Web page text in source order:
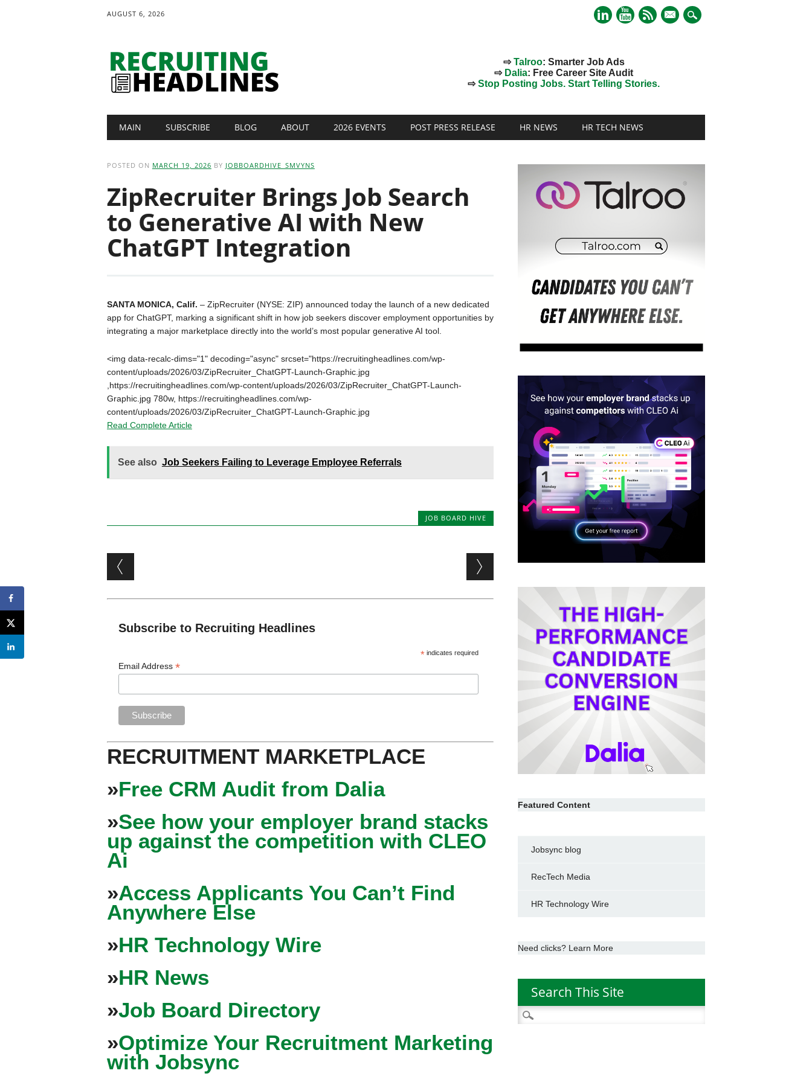
AUGUST 6, 2026
mail
⇨Talroo: Smarter Job Ads
⇨ Dalia: Free Career Site Audit
⇨Stop Posting Jobs. Start Telling Stories.
Main menu
MAIN SUBSCRIBE BLOG ABOUT 2026 EVENTS POST PRESS RELEASE HR NEWS HR TECH NEWS
POSTED ON MARCH 19, 2026 BY JOBBOARDHIVE_SMVYNS
ZipRecruiter Brings Job Search
to Generative AI with New
ChatGPT Integration
SANTA MONICA, Calif. – ZipRecruiter (NYSE: ZIP) announced today the launch of a new dedicated
app for ChatGPT, marking a significant shift in how job seekers discover employment opportunities by
integrating a major marketplace directly into the world’s most popular generative AI tool.
<img data-recalc-dims="1" decoding="async" srcset="https://recruitingheadlines.com/wp-
content/uploads/2026/03/ZipRecruiter_ChatGPT-Launch-Graphic.jpg
,https://recruitingheadlines.com/wp-content/uploads/2026/03/ZipRecruiter_ChatGPT-Launch-
Graphic.jpg 780w, https://recruitingheadlines.com/wp-
content/uploads/2026/03/ZipRecruiter_ChatGPT-Launch-Graphic.jpg
Read Complete Article
See also Job Seekers Failing to Leverage Employee Referrals
JOB BOARD HIVE
Post navigation
Subscribe to Recruiting Headlines
* indicates required
Email Address*
RECRUITMENT MARKETPLACE
»Free CRM Audit from Dalia
»See how your employer brand stacks
up against the competition with CLEO
Ai
»Access Applicants You Can’t Find
Anywhere Else
»HR Technology Wire
»HR News
»Job Board Directory
»Optimize Your Recruitment Marketing
with Jobsync
Featured Content
Jobsync blog
RecTech Media
HR Technology Wire
Need clicks? Learn More
Search This Site
Search
for: